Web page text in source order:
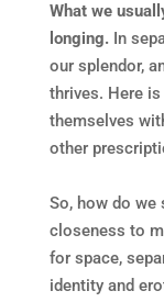
What we
longing.In
our splendor,
thrives. Here
themselves
other
So, how do we
closeness to
for space,
identity and